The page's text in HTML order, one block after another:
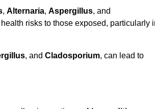
, Alternaria, Aspergillus, and
risks to those exposed, particularly
, and Cladosporium, can lead to